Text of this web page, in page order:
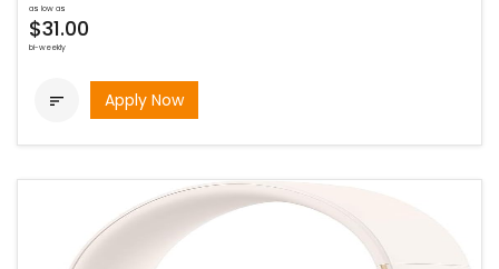
as low as
$31.00
bi-weekly
 Apply Now